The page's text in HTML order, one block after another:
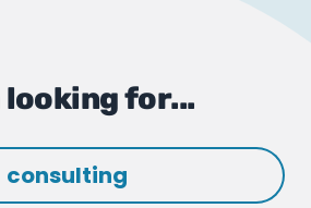
looking for...
consulting